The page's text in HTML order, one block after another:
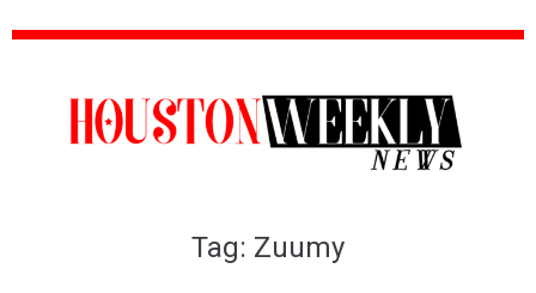
Tag: Zuumy